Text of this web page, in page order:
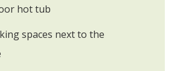
hot tub
spaces next to the